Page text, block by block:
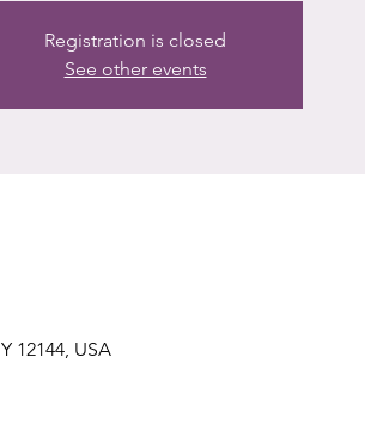
Registration is closed
See other events
12144, USA